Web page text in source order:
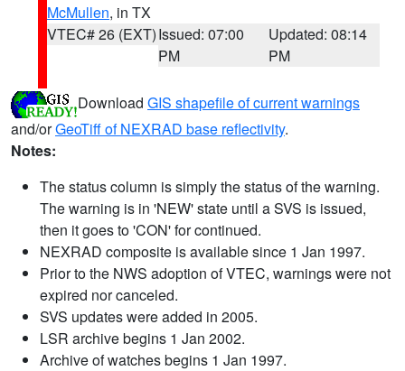
McMullen, in TX
VTEC# 26 (EXT)Issued: 07:00
PM
Updated: 08:14
PM
Download GIS shapefile of current warnings
and/orGeoTiff of NEXRAD base reflectivity.
Notes:
The status column is simply the status of the warning.
The warning is in 'NEW' state until a SVS is issued,
then it goes to 'CON' for continued.
NEXRAD composite is available since 1 Jan 1997.
Prior to the NWS adoption of VTEC, warnings were not
expired nor canceled.
SVS updates were added in 2005.
LSR archive begins 1 Jan 2002.
Archive of watches begins 1 Jan 1997.